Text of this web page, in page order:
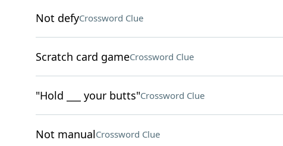
Not defyCrossword Clue
Scratch card gameCrossword Clue
"Hold ___ your butts"Crossword Clue
Not manualCrossword Clue